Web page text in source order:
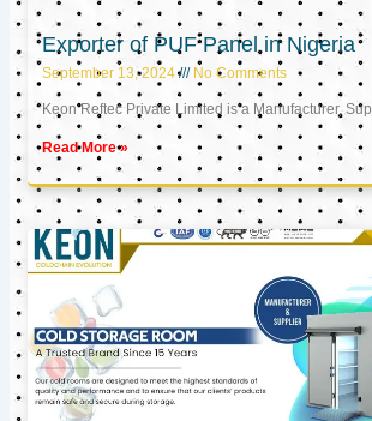
Exporter of PUF Panel in Nigeria
September 13, 2024 No Comments
Keon Reftec Private Limited is a Manufacturer,
Read More »